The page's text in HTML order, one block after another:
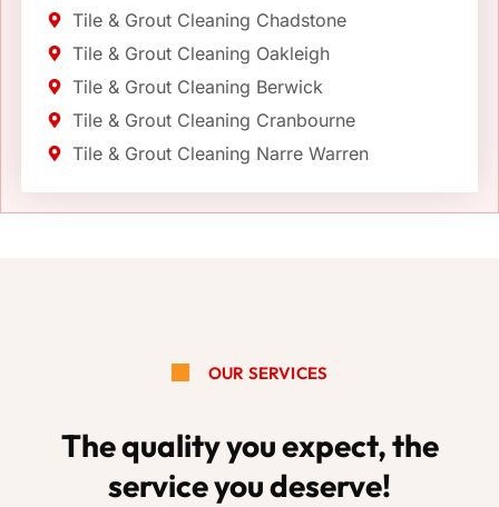
Tile & Grout Cleaning Chadstone
Tile & Grout Cleaning Oakleigh
Tile & Grout Cleaning Berwick
Tile & Grout Cleaning Cranbourne
Tile & Grout Cleaning Narre Warren
OUR SERVICES
The quality you expect, the
service you deserve!